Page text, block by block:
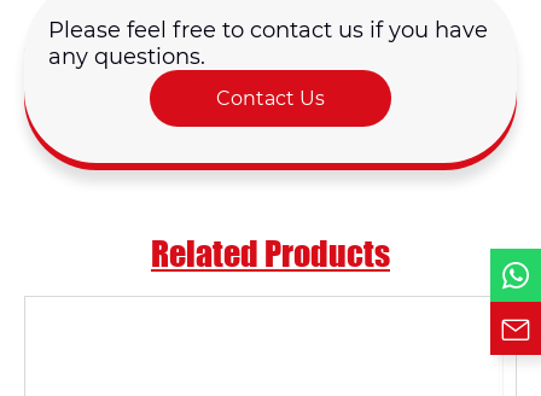
Please feel free to contact us if you have
any questions.
Contact Us
Related Products
Email *
Phone / WhatsApp
Requirement*